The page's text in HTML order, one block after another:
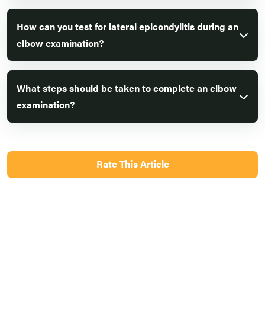
How can you test for lateral epicondylitis during an
elbow examination?
What steps should be taken to complete an elbow
examination?
Rate This Article